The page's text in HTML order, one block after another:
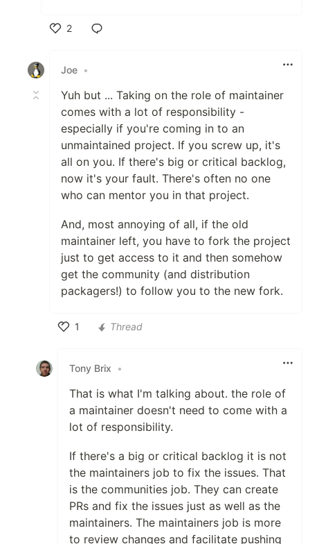
2
Joe •
Yuh but ... Taking on the role of maintainer
comes with a lot of responsibility -
especially if you're coming in to an
unmaintained project. If you screw up, it's
all on you. If there's big or critical backlog,
now it's your fault. There's often no one
who can mentor you in that project.
And, most annoying of all, if the old
maintainer left, you have to fork the project
just to get access to it and then somehow
get the community (and distribution
packagers!) to follow you to the new fork.
1
Thread
Tony Brix •
That is what I'm talking about. the role of
a maintainer doesn't need to come with a
lot of responsibility.
If there's a big or critical backlog it is not
the maintainers job to fix the issues. That
is the communities job. They can create
PRs and fix the issues just as well as the
maintainers. The maintainers job is more
to review changes and facilitate pushing